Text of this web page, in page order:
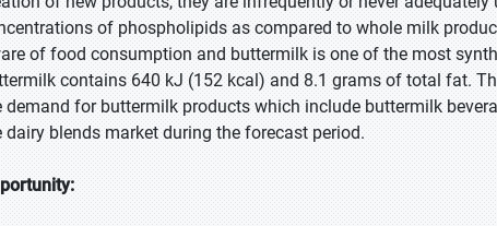
of phospholipids as compared to whole milk
of food consumption and buttermilk is one of the most
contains 640 kJ (152 kcal) and 8.1 grams of total fat.
demand for buttermilk products which include buttermilk
dairy blends market during the forecast period.